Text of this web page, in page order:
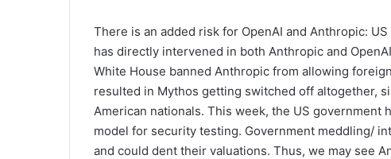
There is an added risk for OpenAI and Anthropic:
has directly intervened in both Anthropic and
White House banned Anthropic from allowing
resulted in Mythos getting switched off altogether,
American nationals. This week, the US government
model for security testing. Government meddling/
and could dent their valuations. Thus, we may see